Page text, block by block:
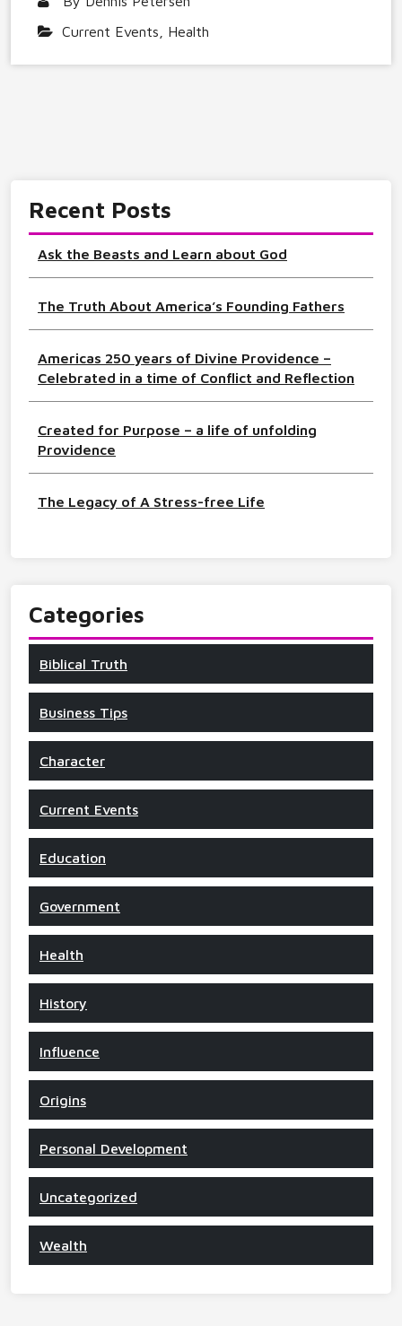
Current Events
Health
Recent Posts
Ask the Beasts and Learn about God
The Truth About America’s Founding Fathers
Americas 250 years of Divine Providence –
Celebrated in a time of Conflict and Reflection
Created for Purpose – a life of unfolding
Providence
The Legacy of A Stress-free Life
Categories
Biblical Truth
Business Tips
Character
Current Events
Education
Government
Health
History
Influence
Origins
Personal Development
Uncategorized
Wealth